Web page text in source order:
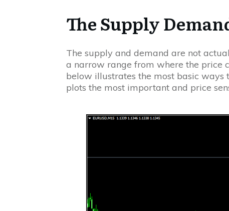
The Supply
The supply and demand are not
a narrow range from where the price
below illustrates the most basic ways
plots the most important and price